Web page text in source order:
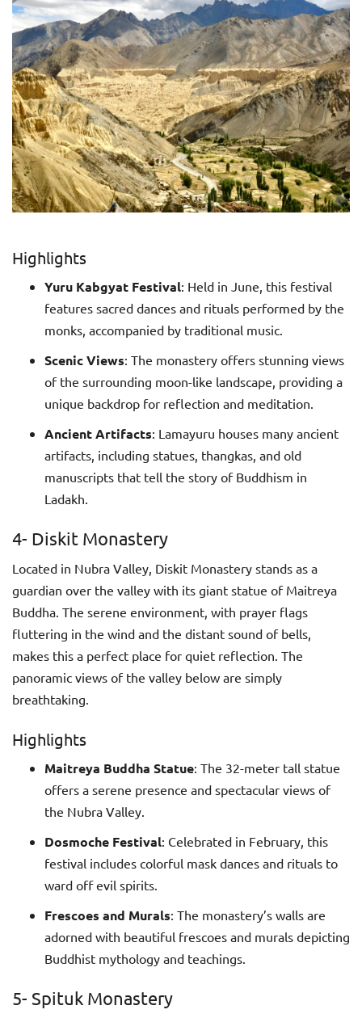
Highlights
Yuru Kabgyat Festival: Held in June, this festival
features sacred dances and rituals performed by the
monks, accompanied by traditional music.
Scenic Views: The monastery offers stunning views
of the surrounding moon-like landscape, providing a
unique backdrop for reflection and meditation.
Ancient Artifacts: Lamayuru houses many ancient
artifacts, including statues, thangkas, and old
manuscripts that tell the story of Buddhism in
Ladakh.
4- Diskit Monastery
Located in Nubra Valley, Diskit Monastery stands as a
guardian over the valley with its giant statue of Maitreya
Buddha. The serene environment, with prayer flags
fluttering in the wind and the distant sound of bells,
makes this a perfect place for quiet reflection. The
panoramic views of the valley below are simply
breathtaking.
Highlights
Maitreya Buddha Statue: The 32-meter tall statue
offers a serene presence and spectacular views of
the Nubra Valley.
Dosmoche Festival: Celebrated in February, this
festival includes colorful mask dances and rituals to
ward off evil spirits.
Frescoes and Murals: The monastery’s walls are
adorned with beautiful frescoes and murals depicting
Buddhist mythology and teachings.
5- Spituk Monastery